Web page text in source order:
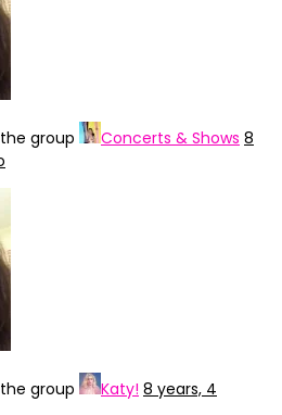
group Concerts & Shows 8
group Katy! 8 years, 4